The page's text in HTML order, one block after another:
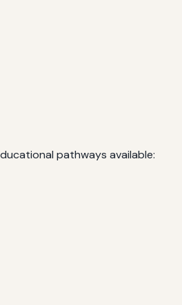
pathways available: